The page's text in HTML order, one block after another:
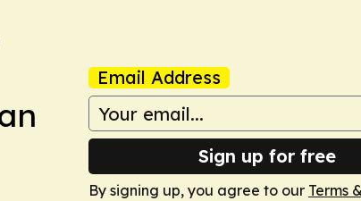
Email Address
Sign up for free
By signing up, you agree to our Terms